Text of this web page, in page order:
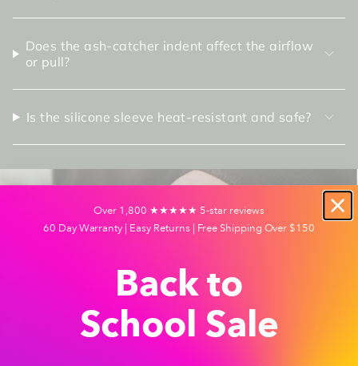
Does the ash-catcher indent affect the airflow
or pull?
Is the silicone sleeve heat-resistant and safe?
Over 1,800 ★★★★★ 5-star reviews
60 Day Warranty | Easy Returns | Free Shipping Over $150
Back to
School Sale